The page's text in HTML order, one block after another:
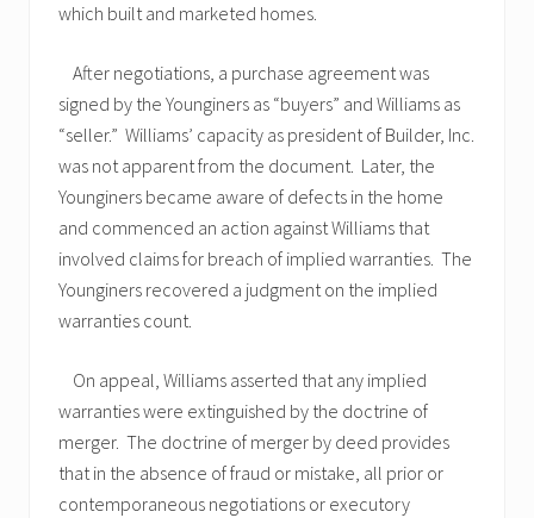
which built and marketed homes.
After negotiations, a purchase agreement was
signed by the Younginers as “buyers” and Williams as
“seller.” Williams’ capacity as president of Builder, Inc.
was not apparent from the document. Later, the
Younginers became aware of defects in the home
and commenced an action against Williams that
involved claims for breach of implied warranties. The
Younginers recovered a judgment on the implied
warranties count.
On appeal, Williams asserted that any implied
warranties were extinguished by the doctrine of
merger. The doctrine of merger by deed provides
that in the absence of fraud or mistake, all prior or
contemporaneous negotiations or executory